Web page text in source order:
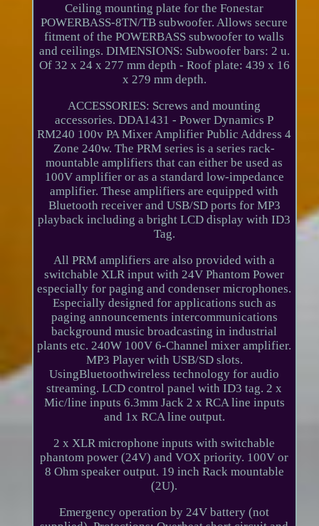
Ceiling mounting plate for the Fonestar
POWERBASS-8TN/TB subwoofer. Allows secure
fitment of the POWERBASS subwoofer to walls
and ceilings. DIMENSIONS: Subwoofer bars: 2 u.
Of 32 x 24 x 277 mm depth - Roof plate: 439 x 16
x 279 mm depth.
ACCESSORIES: Screws and mounting
accessories. DDA1431 - Power Dynamics P
RM240 100v PA Mixer Amplifier Public Address 4
Zone 240w. The PRM series is a series rack-
mountable amplifiers that can either be used as
100V amplifier or as a standard low-impedance
amplifier. These amplifiers are equipped with
Bluetooth receiver and USB/SD ports for MP3
playback including a bright LCD display with ID3
Tag.
All PRM amplifiers are also provided with a
switchable XLR input with 24V Phantom Power
especially for paging and condenser microphones.
Especially designed for applications such as
paging announcements intercommunications
background music broadcasting in industrial
plants etc. 240W 100V 6-Channel mixer amplifier.
MP3 Player with USB/SD slots.
UsingBluetoothwireless technology for audio
streaming. LCD control panel with ID3 tag. 2 x
Mic/line inputs 6.3mm Jack 2 x RCA line inputs
and 1x RCA line output.
2 x XLR microphone inputs with switchable
phantom power (24V) and VOX priority. 100V or
8 Ohm speaker output. 19 inch Rack mountable
(2U).
Emergency operation by 24V battery (not